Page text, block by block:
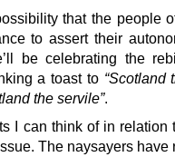
that the people
to assert their
be celebrating the
a toast to “Scotland
the servile”.
I can think of in relation
The naysayers have